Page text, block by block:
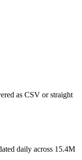
as CSV or straight
daily across 15.4M